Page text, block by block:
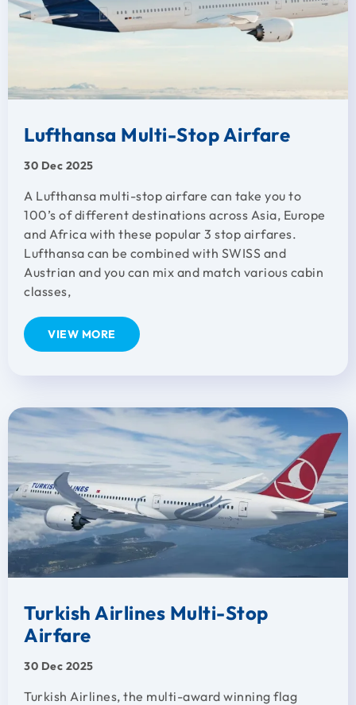
Lufthansa Multi-Stop Airfare
30 Dec 2025
A Lufthansa multi-stop airfare can take you to
100’s of different destinations across Asia, Europe
and Africa with these popular 3 stop airfares.
Lufthansa can be combined with SWISS and
Austrian and you can mix and match various cabin
classes,
VIEW MORE
Turkish Airlines Multi-Stop
Airfare
30 Dec 2025
Turkish Airlines, the multi-award winning flag